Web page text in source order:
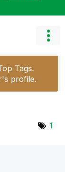
Tags.
profile.
1